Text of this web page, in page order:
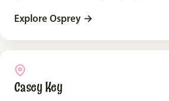
Explore Osprey →
Casey Key